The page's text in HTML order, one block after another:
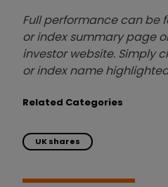
Full performance can be
or index summary page
investor website. Simply
or index name
Related Categories
UK shares